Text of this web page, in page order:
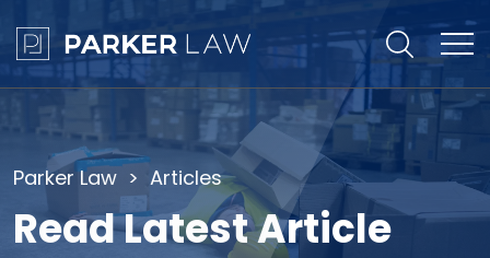
Parker Law Articles
Read Latest Article